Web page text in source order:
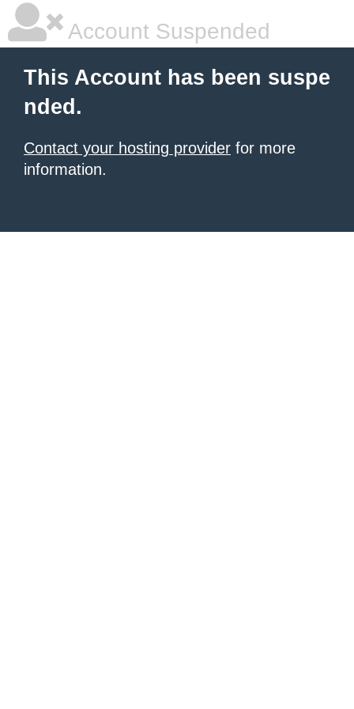
Account Suspended
This Account has been suspe
nded.
Contact your hosting provider for more
information.